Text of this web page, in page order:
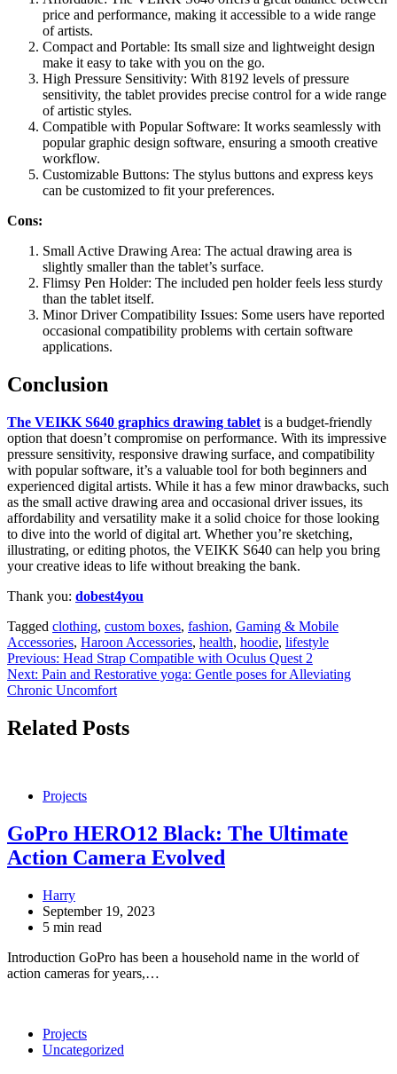
price and performance, making it accessible to a wide range
of artists.
Compact and Portable: Its small size and lightweight design
make it easy to take with you on the go.
High Pressure Sensitivity: With 8192 levels of pressure
sensitivity, the tablet provides precise control for a wide range
of artistic styles.
Compatible with Popular Software: It works seamlessly with
popular graphic design software, ensuring a smooth creative
workflow.
Customizable Buttons: The stylus buttons and express keys
can be customized to fit your preferences.
Cons:
Small Active Drawing Area: The actual drawing area is
slightly smaller than the tablet’s surface.
Flimsy Pen Holder: The included pen holder feels less sturdy
than the tablet itself.
Minor Driver Compatibility Issues: Some users have reported
occasional compatibility problems with certain software
applications.
Conclusion
The VEIKK S640 graphics drawing tablet is a budget-friendly
option that doesn’t compromise on performance. With its impressive
pressure sensitivity, responsive drawing surface, and compatibility
with popular software, it’s a valuable tool for both beginners and
experienced digital artists. While it has a few minor drawbacks, such
as the small active drawing area and occasional driver issues, its
affordability and versatility make it a solid choice for those looking
to dive into the world of digital art. Whether you’re sketching,
illustrating, or editing photos, the VEIKK S640 can help you bring
your creative ideas to life without breaking the bank.
Thank you: dobest4you
Tagged clothing, custom boxes, fashion, Gaming & Mobile
Accessories, Haroon Accessories, health, hoodie, lifestyle
Post
navigation
Previous: Head Strap Compatible with Oculus Quest 2
Next: Pain and Restorative yoga: Gentle poses for Alleviating
Chronic Uncomfort
Related Posts
Projects
GoPro HERO12 Black: The Ultimate
Action Camera Evolved
Harry
September 19, 2023
5 min read
Introduction GoPro has been a household name in the world of
action cameras for years,…
Projects
Uncategorized